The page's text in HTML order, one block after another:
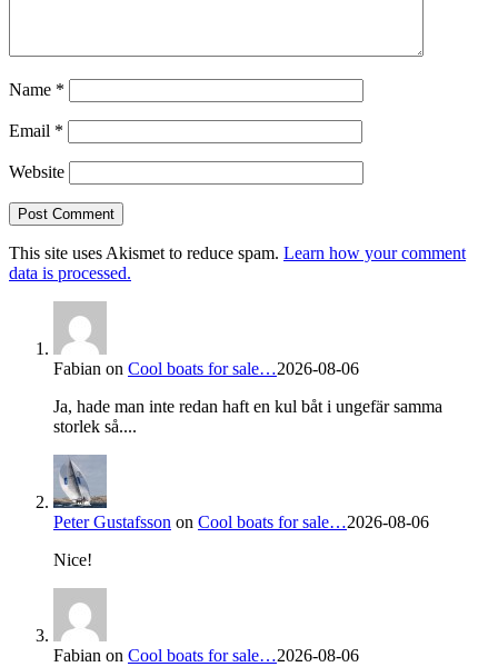
Name *
Email *
Website
This site uses Akismet to reduce spam. Learn how your comment
data is processed.
Fabian on Cool boats for sale…2026-08-06
Ja, hade man inte redan haft en kul båt i ungefär samma
storlek så....
Peter Gustafsson on Cool boats for sale…2026-08-06
Nice!
Fabian on Cool boats for sale…2026-08-06